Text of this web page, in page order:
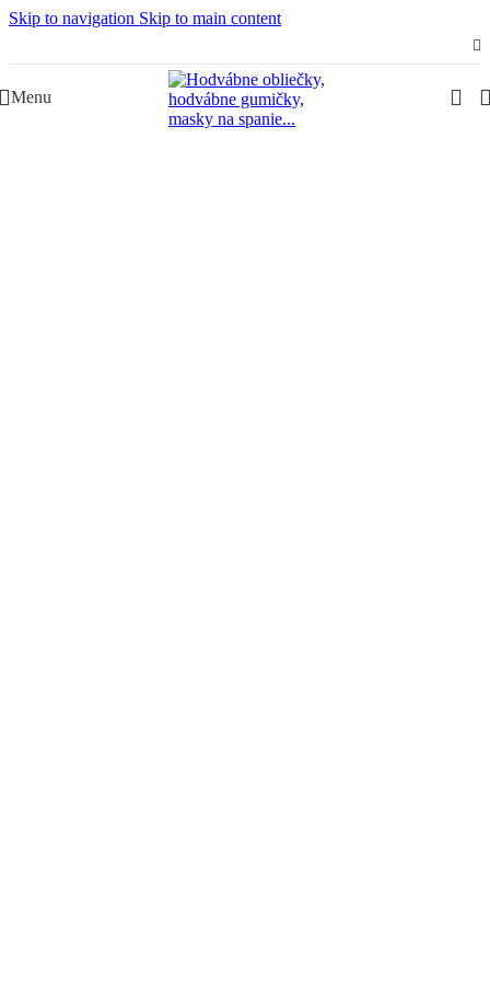
Skip to navigation Skip to main content
Menu